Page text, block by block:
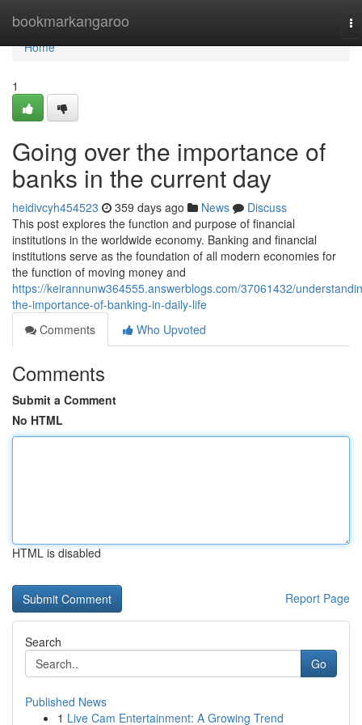
bookmarkangaroo
Home
Home
1
Going over the importance of
banks in the current day
heidivcyh454523 359 days ago News
Discuss
This post explores the function and purpose of financial
institutions in the worldwide economy. Banking and financial
institutions serve as the foundation of all modern economies for
the function of moving money and
https://keirannunw364555.answerblogs.com/37061432/
the-importance-of-banking-in-daily-life
Comments
Who Upvoted
Comments
Submit a Comment
No HTML
HTML is disabled
Report Page
Search
Go
Published News
1 Live Cam Entertainment: A Growing Trend